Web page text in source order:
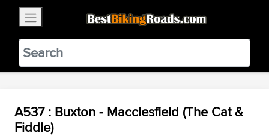
BestBikingRoads
Static Motion3.99 - In Google Play
VIEW
A537 : Buxton - Macclesfield (The Cat &
Fiddle)